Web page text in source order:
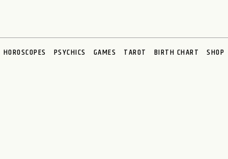
HOROSCOPES PSYCHICS GAMES TAROT BIRTH CHART SHOP